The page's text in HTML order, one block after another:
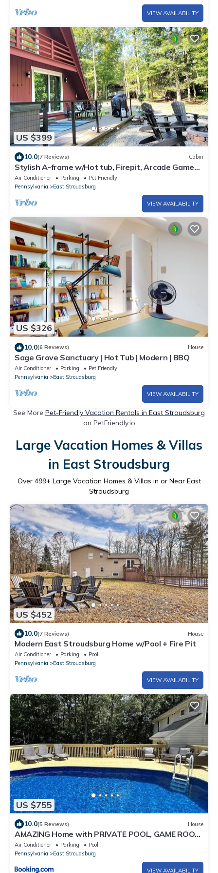
VIEW AVAILABILITY
US $399
10.0(7 Reviews) Cabin
Stylish A-frame w/Hot tub, Firepit, Arcade Games,
EV Charger, Fireplace
Air Conditioner Parking
Pet Friendly
Pennsylvania
East Stroudsburg
VIEW AVAILABILITY
US $326
10.0(6 Reviews) House
Sage Grove Sanctuary | Hot Tub | Modern | BBQ
Air Conditioner Parking
Pet Friendly
Pennsylvania
East Stroudsburg
VIEW AVAILABILITY
See More Pet-Friendly Vacation Rentals in East Stroudsburg
on PetFriendly.io
Large Vacation Homes & Villas
in East Stroudsburg
Over 499+ Large Vacation Homes & Villas in or Near East
Stroudsburg
US $452
10.0(7 Reviews) House
Modern East Stroudsburg Home w/Pool + Fire Pit
Air Conditioner Parking
Pool
Pennsylvania
East Stroudsburg
VIEW AVAILABILITY
US $755
10.0(5 Reviews) House
AMAZING Home with PRIVATE POOL, GAME ROOM
& FIRE PIT!
Air Conditioner Parking
Pool
Pennsylvania
East Stroudsburg
VIEW AVAILABILITY